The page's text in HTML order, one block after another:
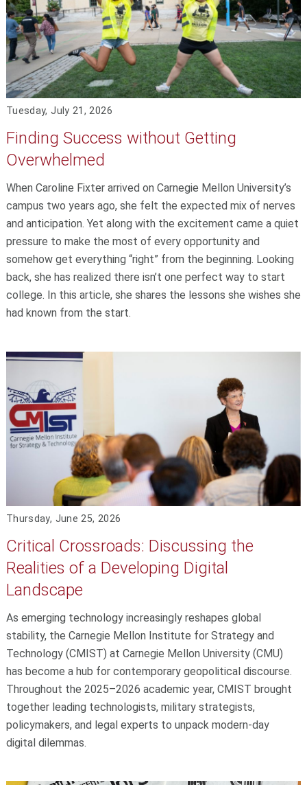
Tuesday, July 21, 2026
Finding Success without Getting
Overwhelmed
When Caroline Fixter arrived on Carnegie Mellon University’s
campus two years ago, she felt the expected mix of nerves
and anticipation. Yet along with the excitement came a quiet
pressure to make the most of every opportunity and
somehow get everything “right” from the beginning. Looking
back, she has realized there isn’t one perfect way to start
college. In this article, she shares the lessons she wishes she
had known from the start.
Thursday, June 25, 2026
Critical Crossroads: Discussing the
Realities of a Developing Digital
Landscape
As emerging technology increasingly reshapes global
stability, the Carnegie Mellon Institute for Strategy and
Technology (CMIST) at Carnegie Mellon University (CMU)
has become a hub for contemporary geopolitical discourse.
Throughout the 2025–2026 academic year, CMIST brought
together leading technologists, military strategists,
policymakers, and legal experts to unpack modern-day
digital dilemmas.